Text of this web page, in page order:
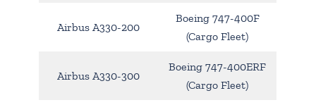
Airbus A330-200
Boeing 747-400F
(Cargo Fleet)
Airbus A330-300
Boeing 747-400ERF
(Cargo Fleet)